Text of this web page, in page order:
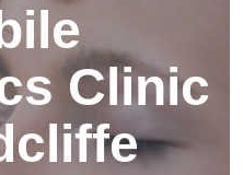
Clinic